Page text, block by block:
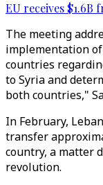
EU receives $1.6B
The meeting
implementation
countries
to Syria and
both countries,"
In February,
transfer
country, a matter
revolution.